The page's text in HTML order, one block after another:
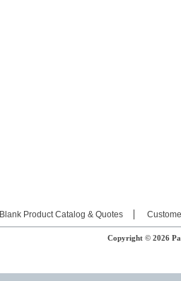
Blank Product Catalog & Quotes